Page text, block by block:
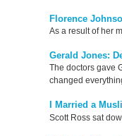
Florence
As a result of her
Gerald Jones:
The doctors gave
changed
I Married a
Scott Ross sat